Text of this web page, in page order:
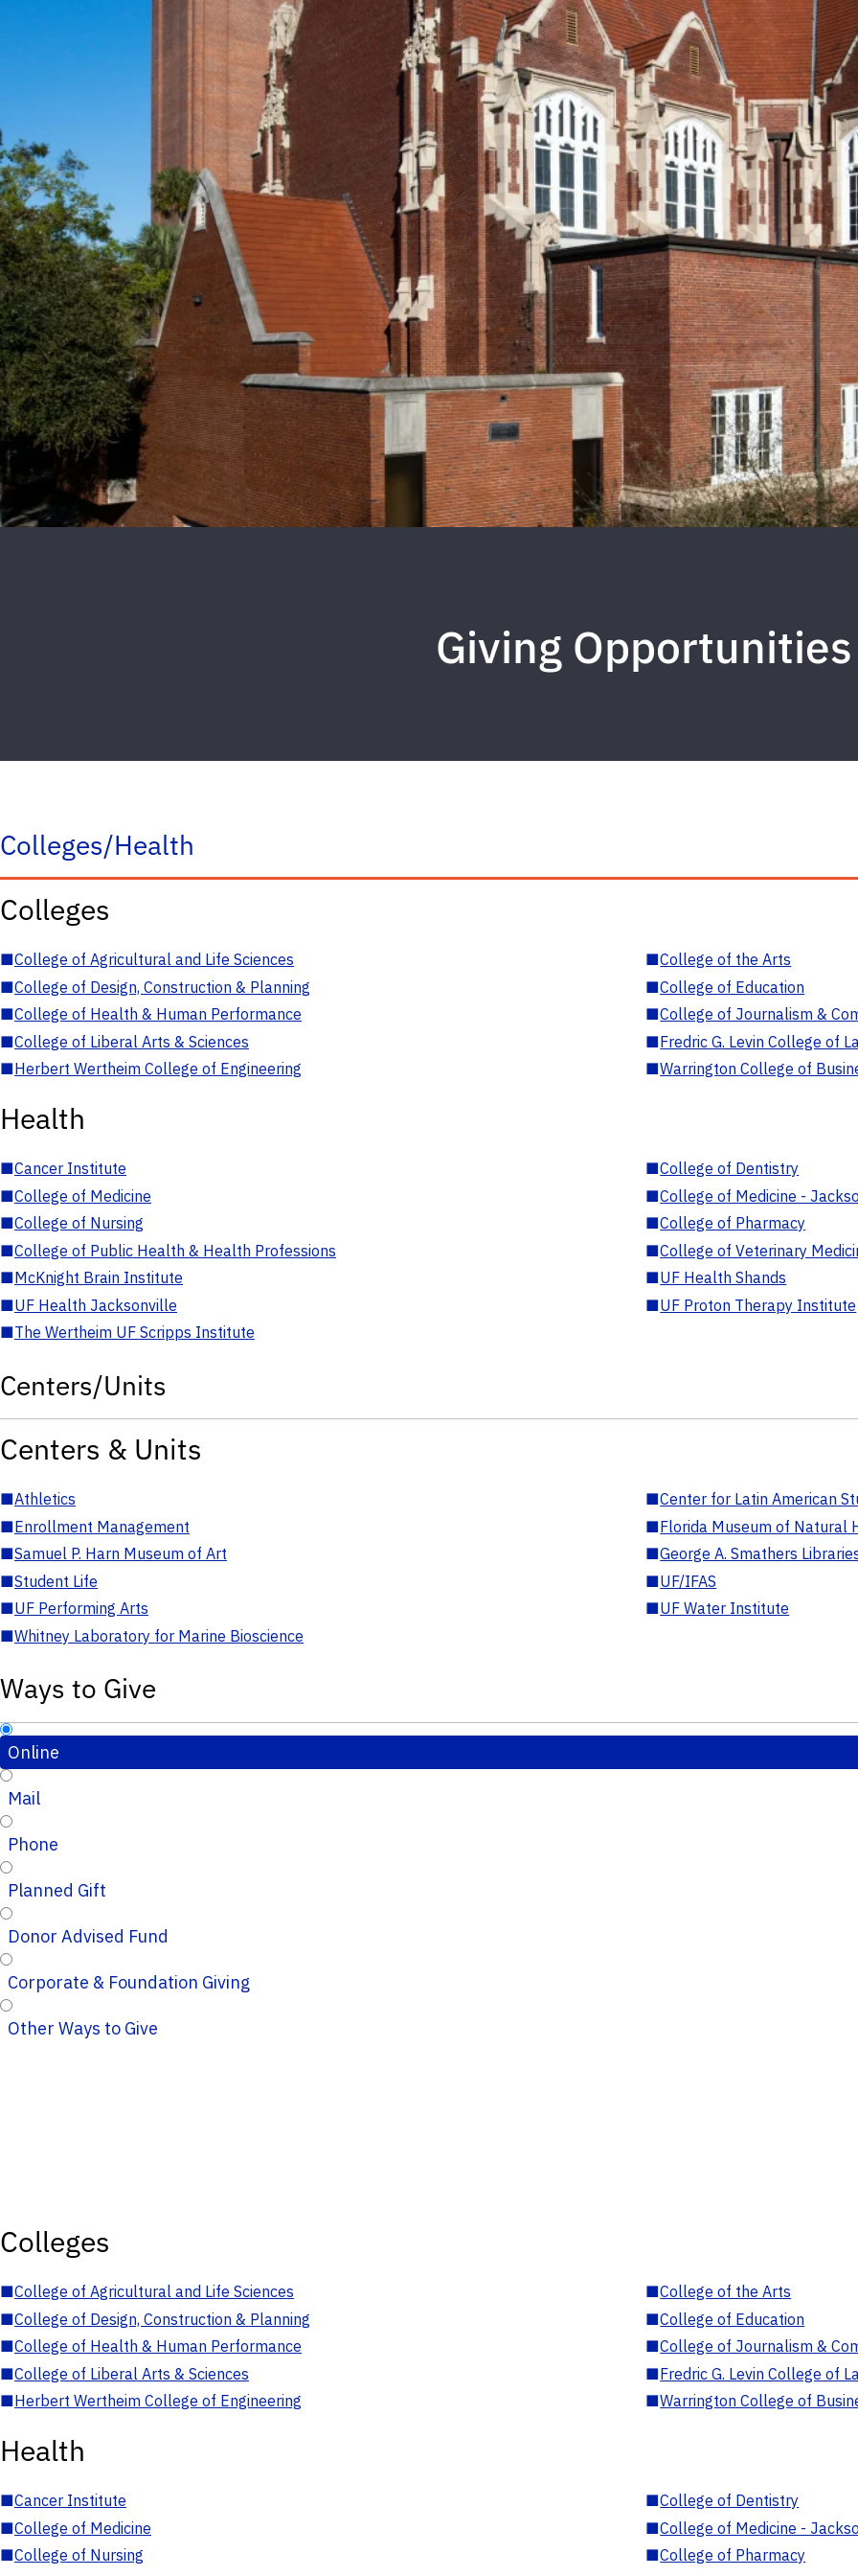
Giving Opportunities
Colleges/Health
Colleges
■College of Agricultural and Life Sciences ■College of the Arts
■College of Design, Construction & Planning ■College of Education
■College of Health & Human Performance ■College of Journalism &
■College of Liberal Arts & Sciences ■Fredric G. Levin College of
■Herbert Wertheim College of Engineering ■Warrington College of
Health
■Cancer Institute ■College of Dentistry
■College of Medicine ■College of Medicine -
■College of Nursing ■College of Pharmacy
■College of Public Health & Health Professions ■College of Veterinary
■McKnight Brain Institute ■UF Health Shands
■UF Health Jacksonville ■UF Proton Therapy Institute
■The Wertheim UF Scripps Institute
Centers/Units
Centers & Units
■Athletics ■Center for Latin American
■Enrollment Management ■Florida Museum of Natural
■Samuel P. Harn Museum of Art ■George A. Smathers
■Student Life ■UF/IFAS
■UF Performing Arts ■UF Water Institute
■Whitney Laboratory for Marine Bioscience
Ways to Give
Online
Mail
Phone
Planned Gift
Donor Advised Fund
Corporate & Foundation Giving
Other Ways to Give
Colleges
■College of Agricultural and Life Sciences ■College of the Arts
■College of Design, Construction & Planning ■College of Education
■College of Health & Human Performance ■College of Journalism &
■College of Liberal Arts & Sciences ■Fredric G. Levin College of
■Herbert Wertheim College of Engineering ■Warrington College of
Health
■Cancer Institute ■College of Dentistry
■College of Medicine ■College of Medicine -
■College of Nursing ■College of Pharmacy